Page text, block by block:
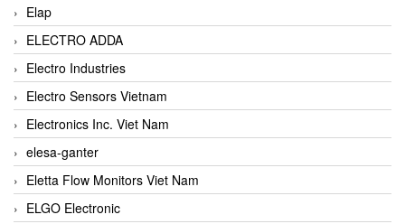
Elap
ELECTRO ADDA
Electro Industries
Electro Sensors Vietnam
Electronics Inc. Viet Nam
elesa-ganter
Eletta Flow Monitors Viet Nam
ELGO Electronic